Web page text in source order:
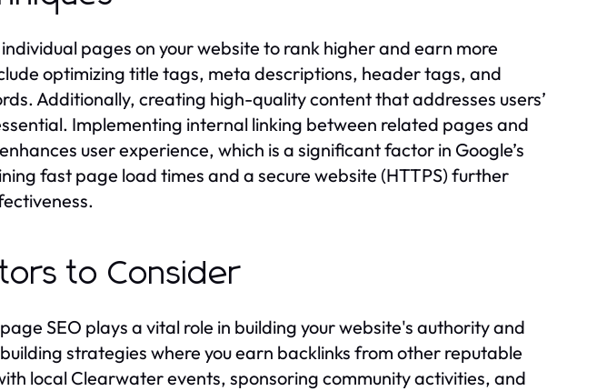
pages on your website to rank higher and earn more
optimizing title tags, meta descriptions, header tags, and
Additionally, creating high-quality content that addresses users’
Implementing internal linking between related pages and
user experience, which is a significant factor in Google’s
fast page load times and a secure website (HTTPS) further
to Consider
SEO plays a vital role in building your website's authority and
strategies where you earn backlinks from other reputable
local Clearwater events, sponsoring community activities, and